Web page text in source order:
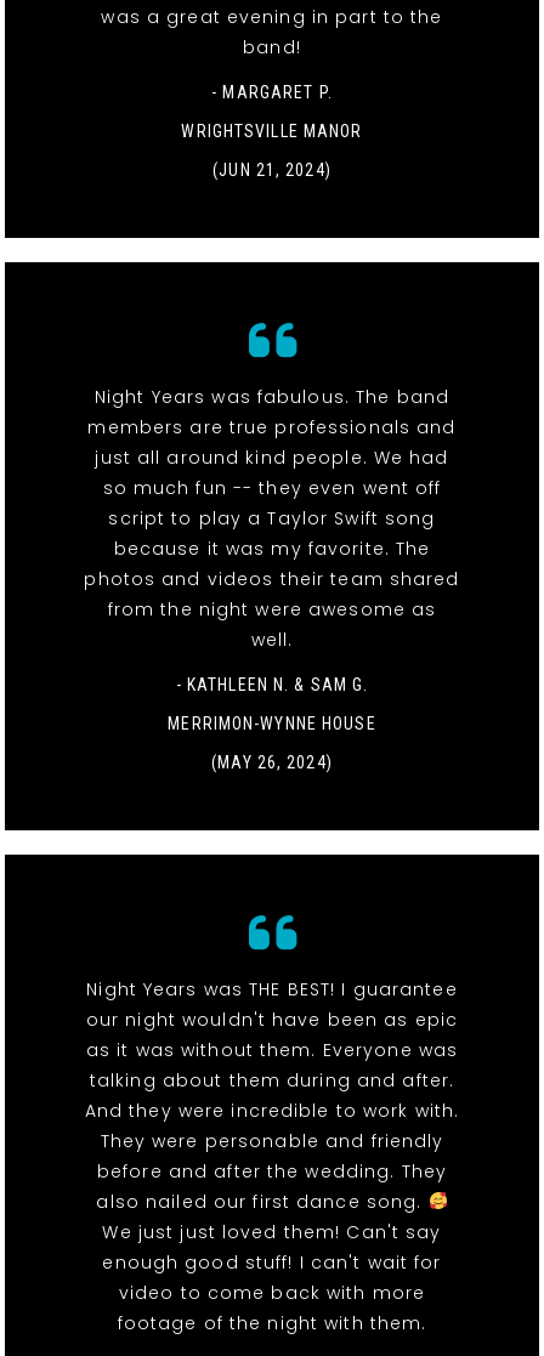
was a great evening in part to the
band!
- MARGARET P.
WRIGHTSVILLE MANOR
(JUN 21, 2024)
Night Years was fabulous. The band
members are true professionals and
just all around kind people. We had
so much fun -- they even went off
script to play a Taylor Swift song
because it was my favorite. The
photos and videos their team shared
from the night were awesome as
well.
- KATHLEEN N. & SAM G.
MERRIMON-WYNNE HOUSE
(MAY 26, 2024)
Night Years was THE BEST! I guarantee
our night wouldn't have been as epic
as it was without them. Everyone was
talking about them during and after.
And they were incredible to work with.
They were personable and friendly
before and after the wedding. They
also nailed our first dance song.
We just just loved them! Can't say
enough good stuff! I can't wait for
video to come back with more
footage of the night with them.